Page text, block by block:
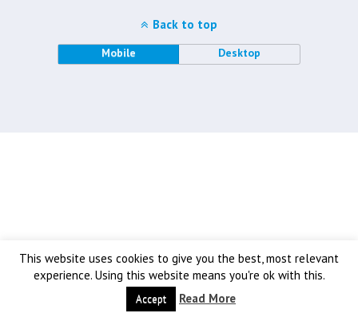
This website uses cookies to give you the best, most relevant
experience. Using this website means you're ok with this.
Accept Read More
Back to top
Mobile Desktop